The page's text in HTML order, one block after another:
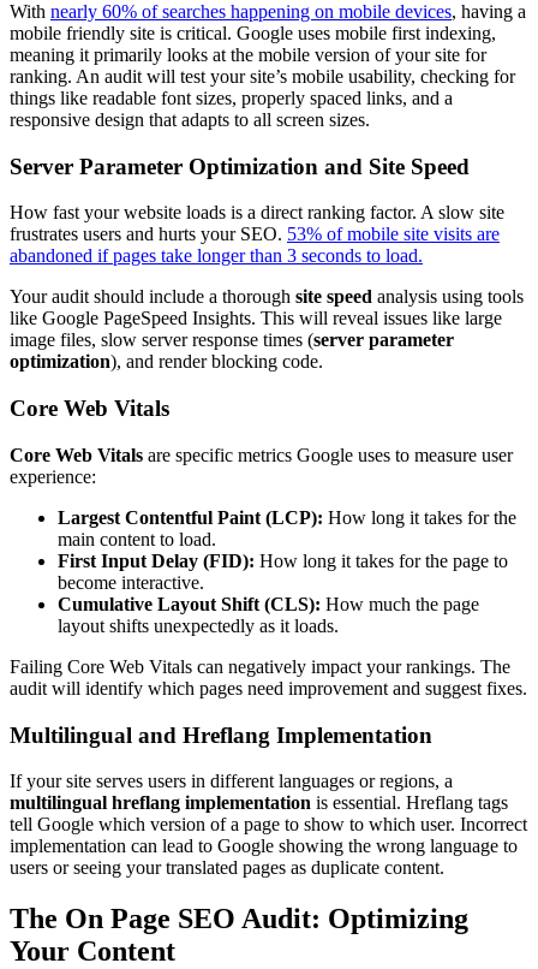
With nearly 60% of searches happening on mobile devices, having a
mobile friendly site is critical. Google uses mobile first indexing,
meaning it primarily looks at the mobile version of your site for
ranking. An audit will test your site’s mobile usability, checking for
things like readable font sizes, properly spaced links, and a
responsive design that adapts to all screen sizes.
Server Parameter Optimization and Site Speed
How fast your website loads is a direct ranking factor. A slow site
frustrates users and hurts your SEO. 53% of mobile site visits are
abandoned if pages take longer than 3 seconds to load.
Your audit should include a thorough site speed analysis using tools
like Google PageSpeed Insights. This will reveal issues like large
image files, slow server response times (server parameter
optimization), and render blocking code.
Core Web Vitals
Core Web Vitals are specific metrics Google uses to measure user
experience:
Largest Contentful Paint (LCP): How long it takes for the
main content to load.
First Input Delay (FID): How long it takes for the page to
become interactive.
Cumulative Layout Shift (CLS): How much the page
layout shifts unexpectedly as it loads.
Failing Core Web Vitals can negatively impact your rankings. The
audit will identify which pages need improvement and suggest fixes.
Multilingual and Hreflang Implementation
If your site serves users in different languages or regions, a
multilingual hreflang implementation is essential. Hreflang tags
tell Google which version of a page to show to which user. Incorrect
implementation can lead to Google showing the wrong language to
users or seeing your translated pages as duplicate content.
The On Page SEO Audit: Optimizing
Your Content